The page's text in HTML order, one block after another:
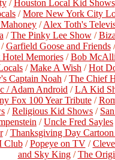
/Houston Local Kid Shows
/More New York City
/Alex Toth's
/The Pinky Lee Show/
Garfield Goose and Friends
Memories/Bob
/Make A Wish /Hot
Captain Noah /The Chief
/ Adam Android /LA Kid
Fox 100 Year Tribute/
/Religious Kid Shows /
/Uncle Fred Sayles
/Thanksgiving Day Cartoon
Club/Popeye on TV/
and Sky King/The